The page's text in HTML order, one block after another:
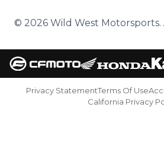
© 2026 Wild West Motorsports.
Privacy StatementTerms Of Use
California Privacy